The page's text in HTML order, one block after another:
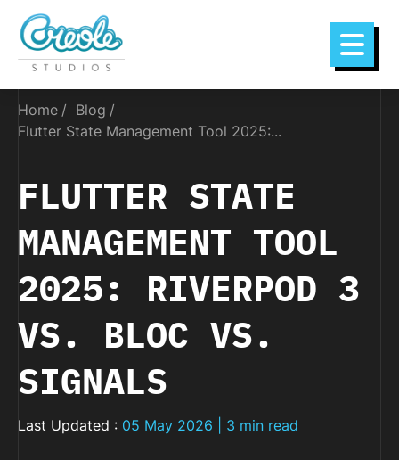
Home
Blog
Flutter State Management Tool 2025:...
FLUTTER STATE
MANAGEMENT TOOL
2025: RIVERPOD 3
VS. BLOC VS.
SIGNALS
Last Updated : 05 May 2026 | 3 min read